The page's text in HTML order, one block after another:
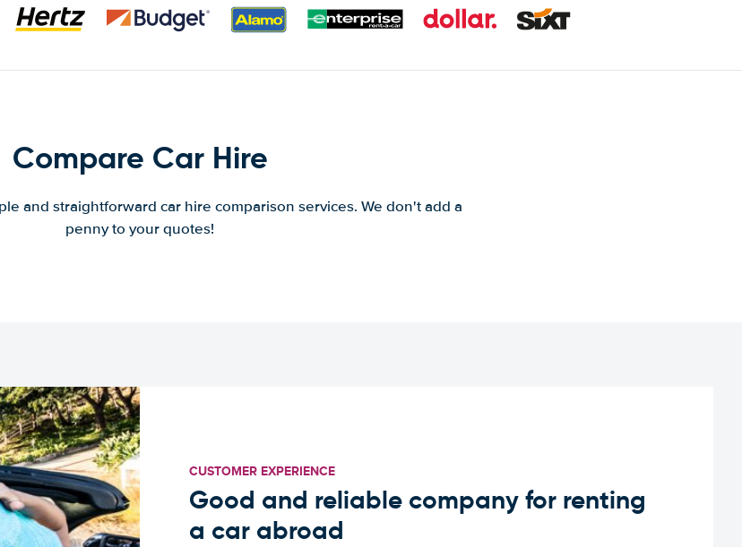
Compare Car Hire
and straightforward car hire comparison services. We don't add a
penny to your quotes!
CUSTOMER EXPERIENCE
Good and reliable company for renting
a car abroad